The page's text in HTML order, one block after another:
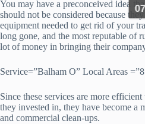
You may have a preconceived idea
should not be considered because they
equipment needed to get rid of your
long gone, and the most reputable of
lot of money in bringing their
Service=”Balham O” Local Areas
Since these services are more
they invested in, they have become a
and commercial clean-ups.